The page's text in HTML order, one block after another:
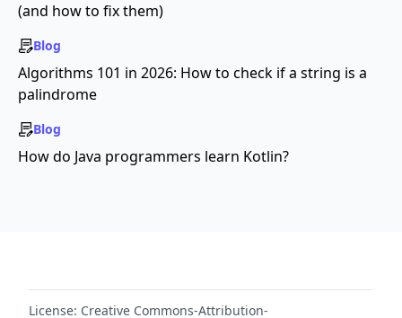
(and how to fix them)
Blog
Algorithms 101 in 2026: How to check if a string is a
palindrome
Blog
How do Java programmers learn Kotlin?
License: Creative Commons-Attribution-